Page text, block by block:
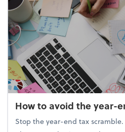
How to avoid the year-
Stop the year-end tax